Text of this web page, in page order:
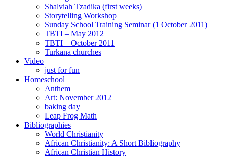
Shalviah Tzadika (first weeks)
Storytelling Workshop
Sunday School Training Seminar (1 October 2011)
TBTI – May 2012
TBTI – October 2011
Turkana churches
Video
just for fun
Homeschool
Anthem
Art: November 2012
baking day
Leap Frog Math
Bibliographies
World Christianity
African Christianity: A Short Bibliography
African Christian History